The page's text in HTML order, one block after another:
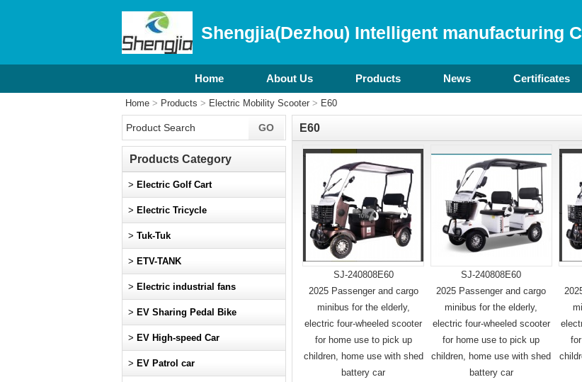
Shengjia(Dezhou) Intelligent manufacturing
Home About Us Products News Certificates
Home > Products > Electric Mobility Scooter > E60
E60
SJ-240808E60
2025 Passenger and cargo
minibus for the elderly,
electric four-wheeled scooter
for home use to pick up
children, home use with shed
battery car
SJ-240808E60
2025 Passenger and cargo
minibus for the elderly,
electric four-wheeled scooter
for home use to pick up
children, home use with shed
battery car
Products Category
> Electric Golf Cart
> Electric Tricycle
> Tuk-Tuk
> ETV-TANK
> Electric industrial fans
> EV Sharing Pedal Bike
> EV High-speed Car
> EV Patrol car